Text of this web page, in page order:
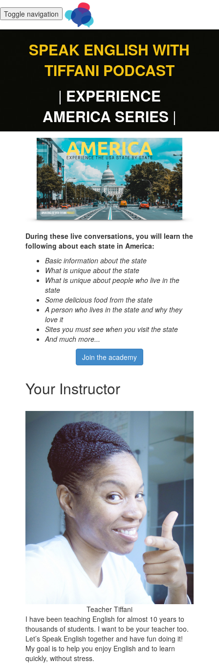
Toggle navigation
SPEAK ENGLISH WITH
TIFFANI PODCAST
| EXPERIENCE
AMERICA SERIES |
During these live conversations, you will learn the
following about each state in America:
Basic information about the state
What is unique about the state
What is unique about people who live in the
state
Some delicious food from the state
A person who lives in the state and why they
love it
Sites you must see when you visit the state
And much more...
Join the academy
Your Instructor
Teacher Tiffani
I have been teaching English for almost 10 years to
thousands of students. I want to be your teacher too.
Let’s Speak English together and have fun doing it!
My goal is to help you enjoy English and to learn
quickly, without stress.